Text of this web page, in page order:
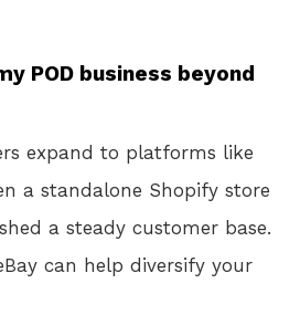
POD business beyond
expand to platforms like
a standalone Shopify store
a steady customer base.
can help diversify your